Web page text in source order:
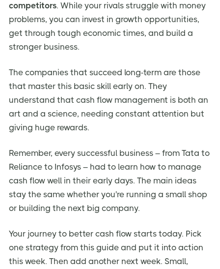
competitors. While your rivals struggle with money
problems, you can invest in growth opportunities,
get through tough economic times, and build a
stronger business.
The companies that succeed long-term are those
that master this basic skill early on. They
understand that cash flow management is both an
art and a science, needing constant attention but
giving huge rewards.
Remember, every successful business – from Tata to
Reliance to Infosys – had to learn how to manage
cash flow well in their early days. The main ideas
stay the same whether you're running a small shop
or building the next big company.
Your journey to better cash flow starts today. Pick
one strategy from this guide and put it into action
this week. Then add another next week. Small,